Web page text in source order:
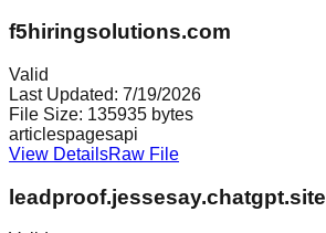
f5hiringsolutions.com
Valid
Last Updated: 7/19/2026
File Size: 135935 bytes
articlespagesapi
View DetailsRaw File
leadproof.jessesay.chatgpt.site